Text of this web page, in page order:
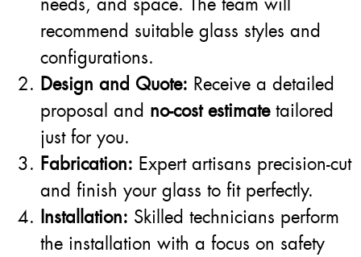
needs, and space. The team will
recommend suitable glass styles and
configurations.
Design and Quote: Receive a detailed
proposal and no-cost estimatetailored
just for you.
Fabrication: Expert artisans precision-cut
and finish your glass to fit perfectly.
Installation: Skilled technicians perform
the installation with a focus on safety